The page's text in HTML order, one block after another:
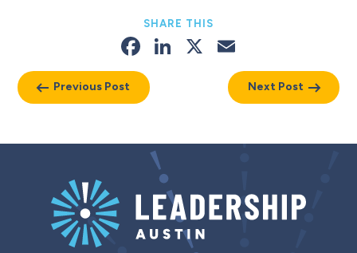
Previous Post
SHARE THIS
Facebook
LinkedIn
X
Next Post